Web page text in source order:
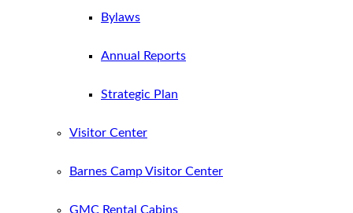
Bylaws
Annual Reports
Strategic Plan
Visitor Center
Barnes Camp Visitor Center
GMC Rental Cabins